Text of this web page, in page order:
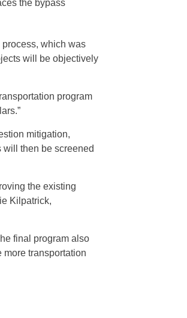
the bypass
which was
will be objectively
program
mitigation,
then be screened
the existing
Kilpatrick,
final program also
transportation